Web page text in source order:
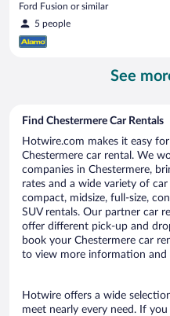
Ford Fusion or similar
5 people
See
Find Chestermere Car Rentals
Hotwire.com makes it easy
Chestermere car rental. We
companies in Chestermere,
rates and a wide variety of
compact, midsize, full-size,
SUV rentals. Our partner car
offer different pick-up and
book your Chestermere car
to view more information and
Hotwire offers a wide
meet nearly every need. If